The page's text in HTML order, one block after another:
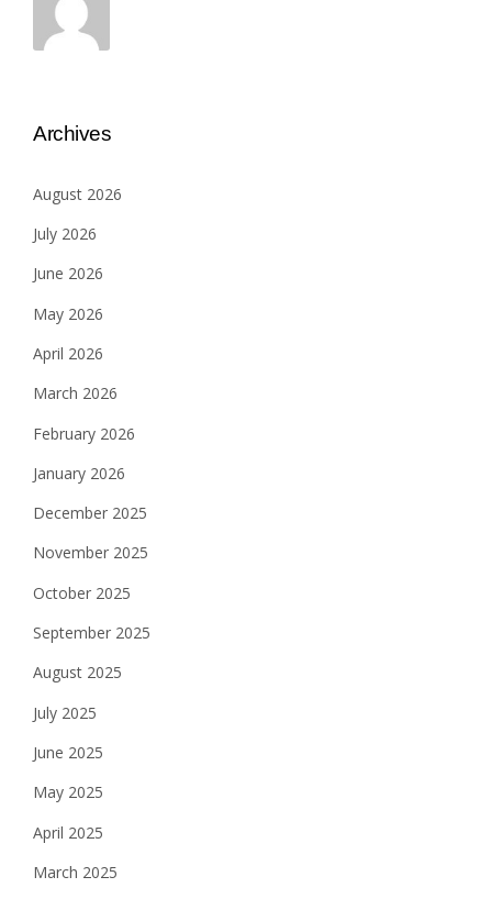
Archives
August 2026
July 2026
June 2026
May 2026
April 2026
March 2026
February 2026
January 2026
December 2025
November 2025
October 2025
September 2025
August 2025
July 2025
June 2025
May 2025
April 2025
March 2025